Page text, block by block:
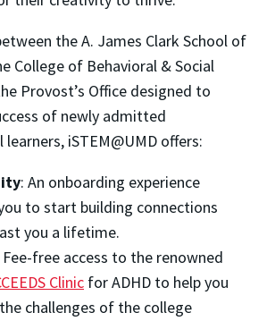
the A. James Clark School of
College of Behavioral & Social
Provost’s Office designed to
of newly admitted
iSTEM@UMD offers:
: An onboarding experience
to start building connections
you a lifetime.
Fee-free access to the renowned
Clinic for ADHD to help you
challenges of the college